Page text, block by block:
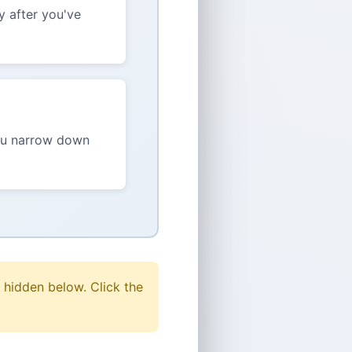
after you've
narrow down
below. Click the